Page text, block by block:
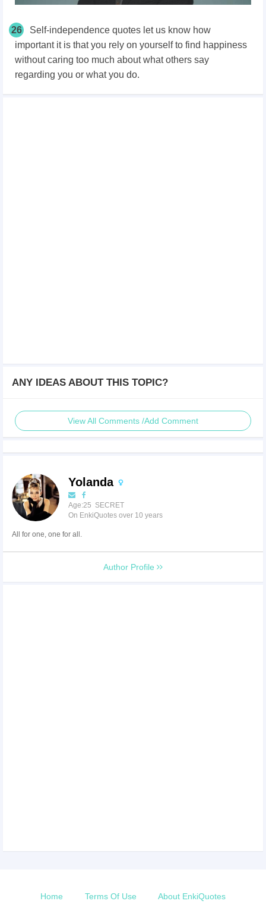
26
Self-independence quotes let us know how
important it is that you rely on yourself to find happiness
without caring too much about what others say
regarding you or what you do.
ANY IDEAS ABOUT THIS TOPIC?
View All Comments /Add Comment
Yolanda
Age:25 SECRET
On EnkiQuotes over 10 years
All for one, one for all.
Author Profile
Home Terms Of Use About EnkiQuotes